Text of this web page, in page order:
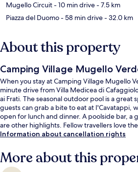
Mugello Circuit- 10 min drive- 7.5 km
Piazza del Duomo- 58 min drive- 32.0 km
About this property
Camping Village Mugello
When you stay at Camping Village Mugello
minute drive from Villa Medicea di
ai Frati. The seasonal outdoor pool is a great
guests can grab a bite to eat at I'Cavatappi,
open for lunch and dinner. A poolside bar, a
are other highlights. Fellow travellers love
Information about cancellation rights
More about this